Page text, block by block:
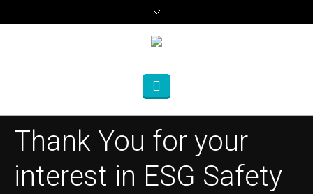
Thank You for your
interest in ESG Safety